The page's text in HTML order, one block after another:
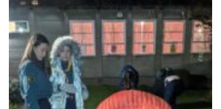
Join
Scouts.org
POR
OSM
Scout Store
Brand Centre